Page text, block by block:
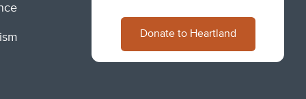
Donate to Heartland